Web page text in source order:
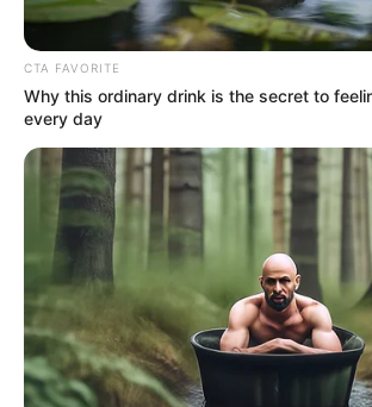
CTA FAVORITE
Why this ordinary drink is the secret to
every day